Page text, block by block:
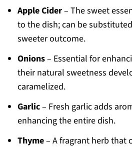
Apple Cider– The sweet
to the dish; can be
sweeter outcome.
Onions– Essential for
their natural sweetness
caramelized.
Garlic– Fresh garlic adds
enhancing the entire dish.
Thyme– A fragrant herb that